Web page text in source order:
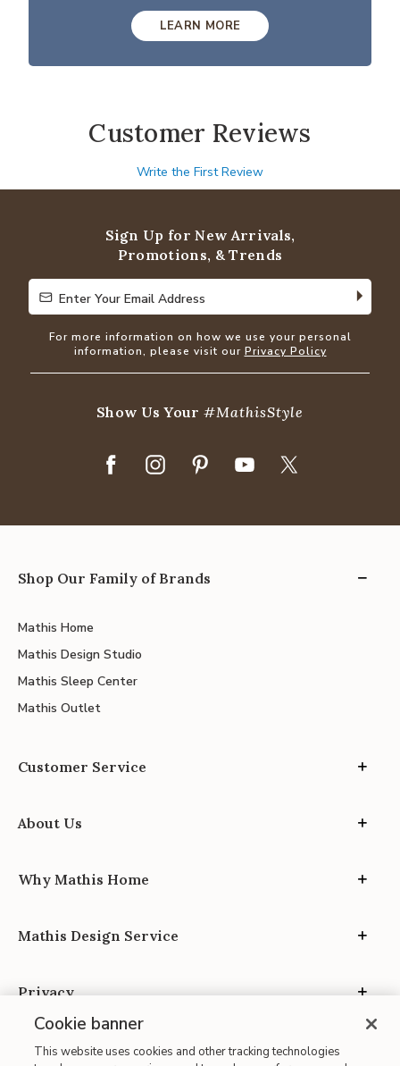
LEARN MORE
Customer Reviews
Write the First Review
Sign Up for New Arrivals,
Promotions, & Trends
Enter Your Email Address
Enter Your Email Address
For more information on how we use your personal
information, please visit our Privacy Policy
Show Us Your#MathisStyle
Shop Our Family of Brands
Mathis Home
Mathis Design Studio
Mathis Sleep Center
Mathis Outlet
Customer Service
About Us
Why Mathis Home
Mathis Design Service
Privacy
Cookie banner
This website uses cookies and other tracking technologies